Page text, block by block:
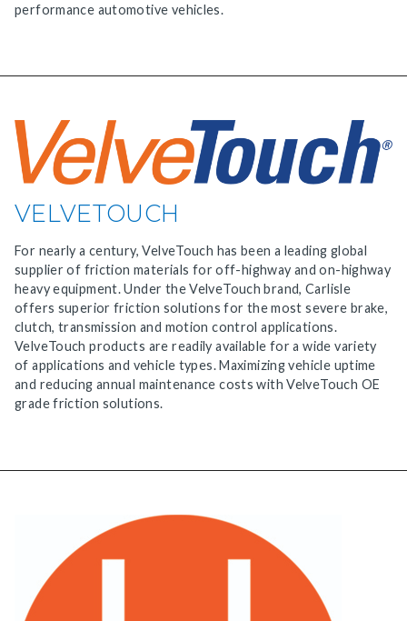
performance automotive vehicles.
VELVETOUCH
For nearly a century, VelveTouch has been a leading global
supplier of friction materials for off-highway and on-highway
heavy equipment. Under the VelveTouch brand, Carlisle
offers superior friction solutions for the most severe brake,
clutch, transmission and motion control applications.
VelveTouch products are readily available for a wide variety
of applications and vehicle types. Maximizing vehicle uptime
and reducing annual maintenance costs with VelveTouch OE
grade friction solutions.